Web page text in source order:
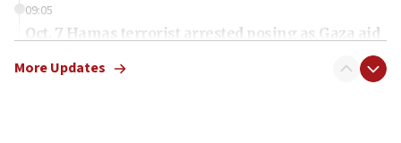
09:05
Oct. 7 Hamas terrorist arrested posing as Gaza aid
More Updates